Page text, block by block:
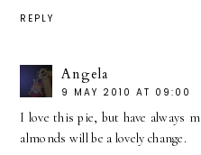
REPLY
Angela
9 MAY 2010 AT 09:00
I love this pie, but have always
almonds will be a lovely change.